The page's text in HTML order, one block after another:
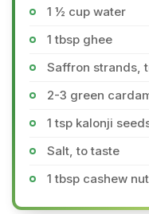
1 ½ cup water
1 tbsp ghee
Saffron strands,
2-3 green
1 tsp kalonji
Salt, to taste
1 tbsp cashew